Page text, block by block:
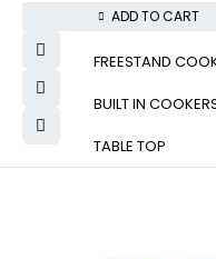
FREESTAND
BUILT IN
TABLE TOP
ADD TO CART